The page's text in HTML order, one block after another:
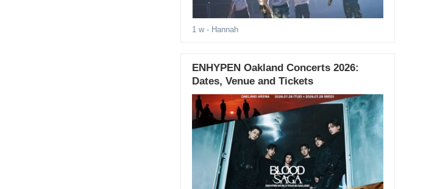
1 w- Hannah
ENHYPEN Oakland Concerts 2026:
Dates, Venue and Tickets